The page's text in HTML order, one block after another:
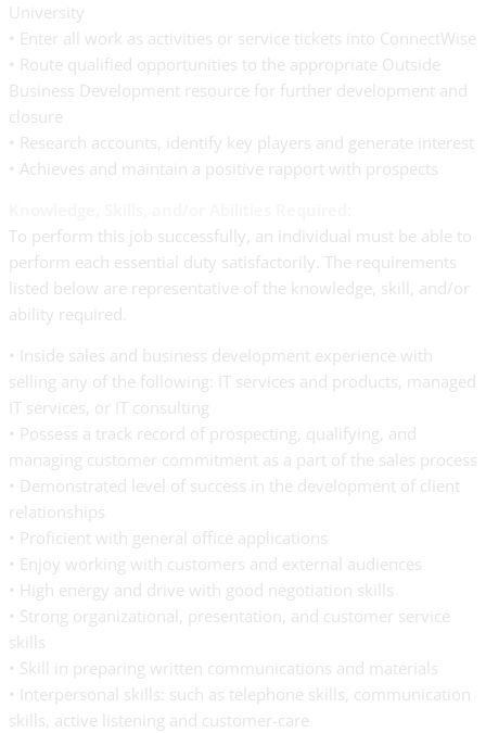
University
• Enter all work as activities or service tickets into ConnectWise
• Route qualified opportunities to the appropriate Outside
Business Development resource for further development and
closure
• Research accounts, identify key players and generate interest
• Achieves and maintain a positive rapport with prospects
To perform this job successfully, an individual must be able to
perform each essential duty satisfactorily. The requirements
listed below are representative of the knowledge, skill, and/or
ability required.
• Inside sales and business development experience with
selling any of the following: IT services and products, managed
IT services, or IT consulting
• Possess a track record of prospecting, qualifying, and
managing customer commitment as a part of the sales process
• Demonstrated level of success in the development of client
relationships
• Proficient with general office applications
• Enjoy working with customers and external audiences
• High energy and drive with good negotiation skills
• Strong organizational, presentation, and customer service
skills
• Skill in preparing written communications and materials
• Interpersonal skills: such as telephone skills, communication
skills, active listening and customer-care